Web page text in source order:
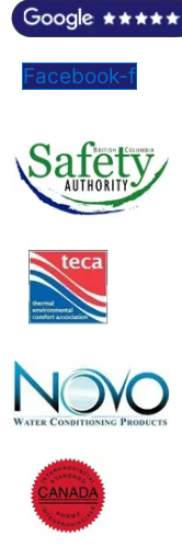
Facebook-f